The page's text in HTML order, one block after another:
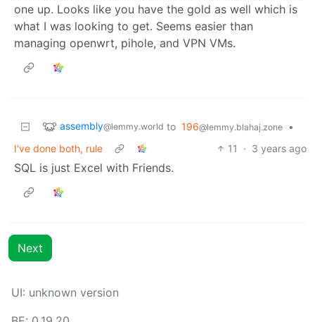
one up. Looks like you have the gold as well which is
what I was looking to get. Seems easier than
managing openwrt, pihole, and VPN VMs.
assembly@lemmy.world to 196@lemmy.blahaj.zone
•
I've done both, rule
11 · 3 years ago
SQL is just Excel with Friends.
Next
UI: unknown version